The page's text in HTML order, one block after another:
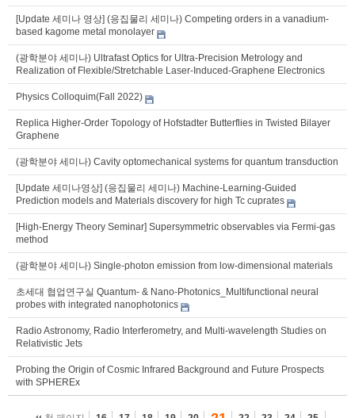
[Update 세미나 영상] (응집물리 세미나) Competing orders in a vanadium-
based kagome metal monolayer
(광학분야 세미나) Ultrafast Optics for Ultra-Precision Metrology and
Realization of Flexible/Stretchable Laser-Induced-Graphene Electronics
Physics Colloquim(Fall 2022)
Replica Higher-Order Topology of Hofstadter Butterflies in Twisted Bilayer
Graphene
(광학분야 세미나) Cavity optomechanical systems for quantum transduction
[Update 세미나영상] (응집물리 세미나) Machine-Learning-Guided
Prediction models and Materials discovery for high Tc cuprates
[High-Energy Theory Seminar] Supersymmetric observables via Fermi-gas
method
(광학분야 세미나) Single-photon emission from low-dimensional materials
초세대 협업연구실 Quantum- & Nano-Photonics_Multifunctional neural
probes with integrated nanophotonics
Radio Astronomy, Radio Interferometry, and Multi-wavelength Studies on
Relativistic Jets
Probing the Origin of Cosmic Infrared Background and Future Prospects
with SPHEREx